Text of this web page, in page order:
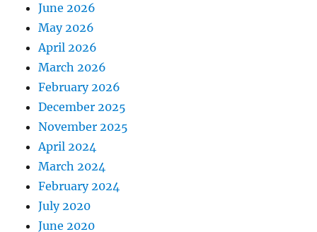
June 2026
May 2026
April 2026
March 2026
February 2026
December 2025
November 2025
April 2024
March 2024
February 2024
July 2020
June 2020